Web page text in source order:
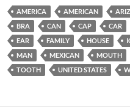
AMERICA AMERICAN
BRA
CAN CAP CAR
EAR
FAMILY HOUSE
MAN
MEXICAN MOUTH
TOOTH
UNITED STATES